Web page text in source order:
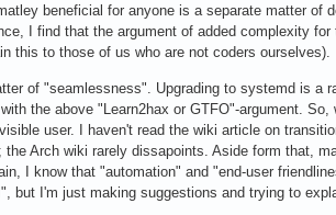
beneficial for anyone is a separate matter
I find that the argument of added complexity
this to those of us who are not coders ourselves).
of "seamlessness". Upgrading to systemd is a
the above "Learn2hax or GTFO"-argument.
user. I haven't read the wiki article on
Arch wiki rarely dissapoints. Aside form that,
I know that "automation" and "end-user
but I'm just making suggestions and trying to